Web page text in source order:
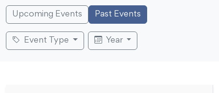
Upcoming Events Past Events
Event Type Year